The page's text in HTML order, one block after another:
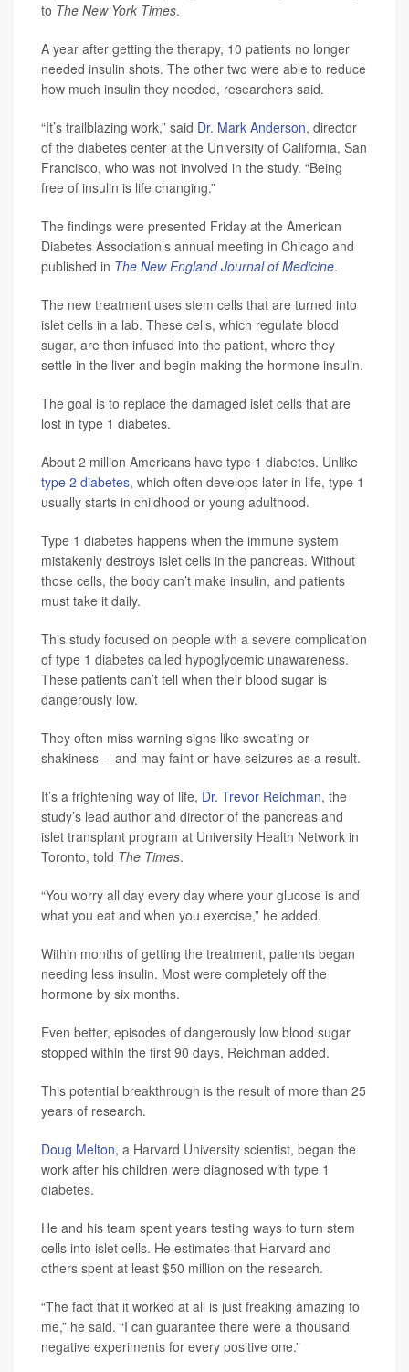
to The New York Times.
A year after getting the therapy, 10 patients no longer
needed insulin shots. The other two were able to reduce
how much insulin they needed, researchers said.
“It’s trailblazing work,” said Dr. Mark Anderson, director
of the diabetes center at the University of California, San
Francisco, who was not involved in the study. “Being
free of insulin is life changing.”
The findings were presented Friday at the American
Diabetes Association’s annual meeting in Chicago and
published in The New England Journal of Medicine.
The new treatment uses stem cells that are turned into
islet cells in a lab. These cells, which regulate blood
sugar, are then infused into the patient, where they
settle in the liver and begin making the hormone insulin.
The goal is to replace the damaged islet cells that are
lost in type 1 diabetes.
About 2 million Americans have type 1 diabetes. Unlike
type 2 diabetes, which often develops later in life, type 1
usually starts in childhood or young adulthood.
Type 1 diabetes happens when the immune system
mistakenly destroys islet cells in the pancreas. Without
those cells, the body can’t make insulin, and patients
must take it daily.
This study focused on people with a severe complication
of type 1 diabetes called hypoglycemic unawareness.
These patients can’t tell when their blood sugar is
dangerously low.
They often miss warning signs like sweating or
shakiness -- and may faint or have seizures as a result.
It’s a frightening way of life, Dr. Trevor Reichman, the
study’s lead author and director of the pancreas and
islet transplant program at University Health Network in
Toronto, told The Times.
“You worry all day every day where your glucose is and
what you eat and when you exercise,” he added.
Within months of getting the treatment, patients began
needing less insulin. Most were completely off the
hormone by six months.
Even better, episodes of dangerously low blood sugar
stopped within the first 90 days, Reichman added.
This potential breakthrough is the result of more than 25
years of research.
Doug Melton, a Harvard University scientist, began the
work after his children were diagnosed with type 1
diabetes.
He and his team spent years testing ways to turn stem
cells into islet cells. He estimates that Harvard and
others spent at least $50 million on the research.
“The fact that it worked at all is just freaking amazing to
me,” he said. “I can guarantee there were a thousand
negative experiments for every positive one.”